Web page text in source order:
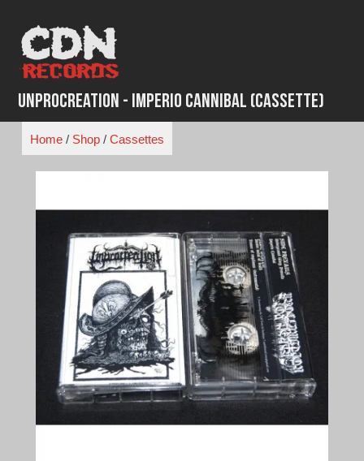
content
Unprocreation - Imperio Cannibal (Cassette)
Home/ Shop/ Cassettes